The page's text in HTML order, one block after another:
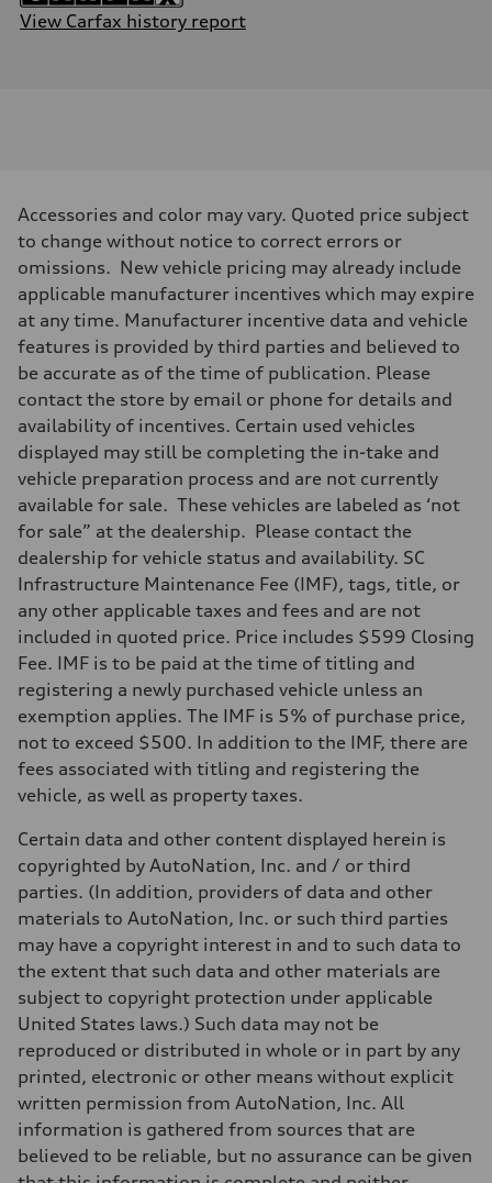
View Carfax history report
Accessories and color may vary. Quoted price subject
to change without notice to correct errors or
omissions. New vehicle pricing may already include
applicable manufacturer incentives which may expire
at any time. Manufacturer incentive data and vehicle
features is provided by third parties and believed to
be accurate as of the time of publication. Please
contact the store by email or phone for details and
availability of incentives. Certain used vehicles
displayed may still be completing the in-take and
vehicle preparation process and are not currently
available for sale. These vehicles are labeled as ‘not
for sale” at the dealership. Please contact the
dealership for vehicle status and availability. SC
Infrastructure Maintenance Fee (IMF), tags, title, or
any other applicable taxes and fees and are not
included in quoted price. Price includes $599 Closing
Fee. IMF is to be paid at the time of titling and
registering a newly purchased vehicle unless an
exemption applies. The IMF is 5% of purchase price,
not to exceed $500. In addition to the IMF, there are
fees associated with titling and registering the
vehicle, as well as property taxes.
Certain data and other content displayed herein is
copyrighted by AutoNation, Inc. and / or third
parties. (In addition, providers of data and other
materials to AutoNation, Inc. or such third parties
may have a copyright interest in and to such data to
the extent that such data and other materials are
subject to copyright protection under applicable
United States laws.) Such data may not be
reproduced or distributed in whole or in part by any
printed, electronic or other means without explicit
written permission from AutoNation, Inc. All
information is gathered from sources that are
believed to be reliable, but no assurance can be given